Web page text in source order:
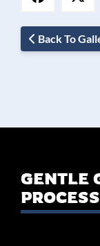
Back To
GENTLE
PROCESS